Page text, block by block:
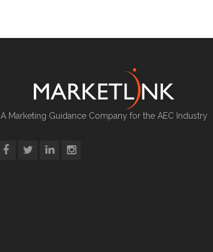
A Marketing Guidance Company for the AEC Industry